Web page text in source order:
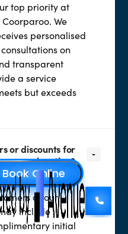
top priority at
We
personalised
on
transparent
a service
but exceeds
or discounts for
location?
promotions
at our
include
initial